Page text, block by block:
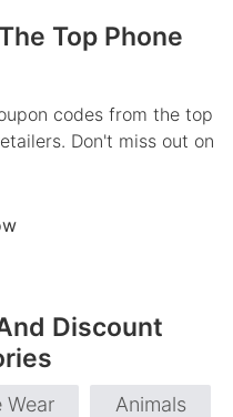
Top Phone
codes from the top
Don't miss out on
Discount
Wear Animals